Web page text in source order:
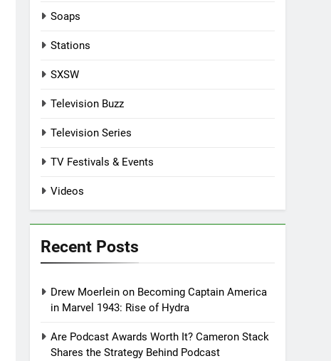
Soaps
Stations
SXSW
Television Buzz
Television Series
TV Festivals & Events
Videos
Recent Posts
Drew Moerlein on Becoming Captain America
in Marvel 1943: Rise of Hydra
Are Podcast Awards Worth It? Cameron Stack
Shares the Strategy Behind Podcast